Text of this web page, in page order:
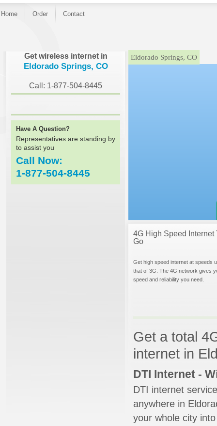
Home Order Contact
Get wireless internet in
Eldorado Springs, CO
Call: 1-877-504-8445
Have A Question?
Representatives are standing by
to assist you
Call Now:
1-877-504-8445
}Eldorado Springs, CO
4G High Speed Internet
Go
Get high speed internet at speeds
that of 3G. The 4G network gives
speed and reliability you need.
Get a total
internet in
DTI Internet -
DTI internet
anywhere in
your whole city